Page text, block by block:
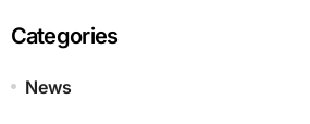
Categories
News